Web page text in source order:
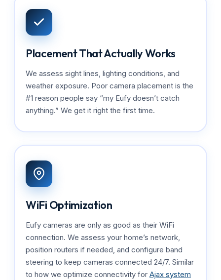
Placement That Actually Works
We assess sight lines, lighting conditions, and
weather exposure. Poor camera placement is the
#1 reason people say “my Eufy doesn’t catch
anything.” We get it right the first time.
WiFi Optimization
Eufy cameras are only as good as their WiFi
connection. We assess your home’s network,
position routers if needed, and configure band
steering to keep cameras connected 24/7. Similar
to how we optimize connectivity for Ajax system